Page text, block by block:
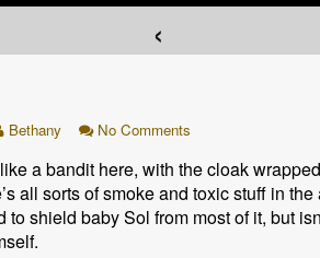
‹
Read
posts
by
the
author
of
Bethany No Comments
31
a bandit here, with the cloak
all sorts of smoke and toxic stuff in the
shield baby Sol from most of it, but